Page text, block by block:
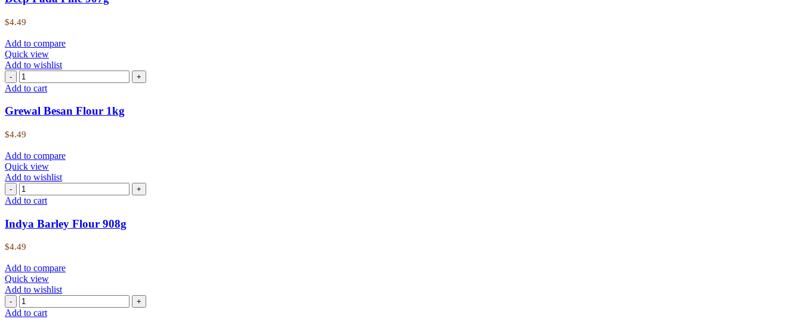
quantity
$4.49
Add to compare
Quick view
Add to wishlist
Grewal
Besan
1kg
quantity
Add to cart
Grewal Besan Flour 1kg
$4.49
Add to compare
Quick view
Add to wishlist
Indya
Barley
908g
quantity
Add to cart
Indya Barley Flour 908g
$4.49
Add to compare
Quick view
Add to wishlist
Indya
Juwar
Add to cart